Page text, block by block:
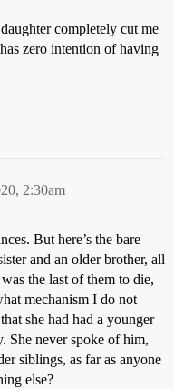
completely cut me
zero intention of having
2:30am
But here’s the bare
and an older brother, all
the last of them to die,
mechanism I do not
she had had a younger
She never spoke of him,
siblings, as far as anyone
else?